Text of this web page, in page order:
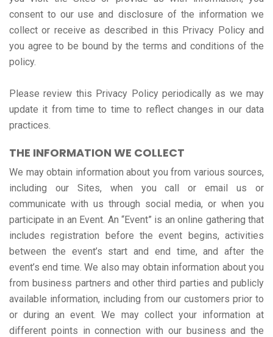
consent to our use and disclosure of the information we
collect or receive as described in this Privacy Policy and
you agree to be bound by the terms and conditions of the
policy.
Please review this Privacy Policy periodically as we may
update it from time to time to reflect changes in our data
practices.
THE INFORMATION WE COLLECT
We may obtain information about you from various sources,
including our Sites, when you call or email us or
communicate with us through social media, or when you
participate in an Event. An “Event” is an online gathering that
includes registration before the event begins, activities
between the event’s start and end time, and after the
event’s end time. We also may obtain information about you
from business partners and other third parties and publicly
available information, including from our customers prior to
or during an event. We may collect your information at
different points in connection with our business and the